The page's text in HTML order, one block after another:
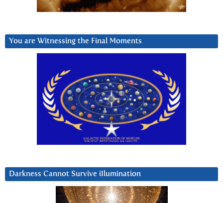
You are Witnessing the Final Moments
Darkness Cannot Survive iIlumination